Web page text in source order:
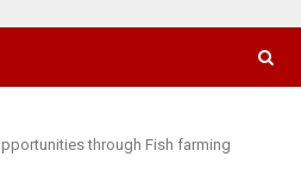
through Fish farming